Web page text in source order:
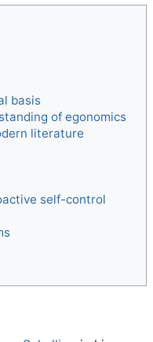
basis
of egonomics
literature
self-control